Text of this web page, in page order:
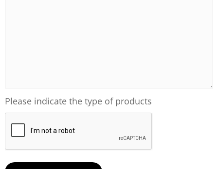
Please indicate the type of products